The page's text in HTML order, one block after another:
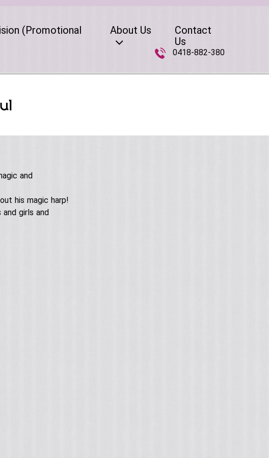
(Promotional
About Us
Contact
Us
0418-882-380
and
his magic harp!
girls and